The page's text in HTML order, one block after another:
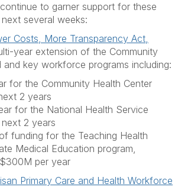
to garner support for these
several weeks:
Costs, More Transparency Act,
year extension of the Community
and key workforce programs including:
for the Community Health Center
2 years
for the National Health Service
2 years
funding for the Teaching Health
Medical Education program,
per year
Primary Care and Health Workforce